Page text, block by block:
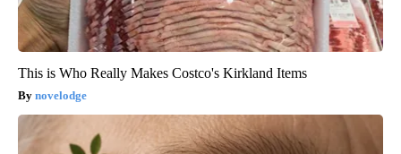
This is Who Really Makes Costco's Kirkland Items
novelodge